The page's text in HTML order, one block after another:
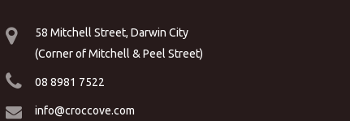
58 Mitchell Street, Darwin City
(Corner of Mitchell & Peel Street)
08 8981 7522
info@croccove.com